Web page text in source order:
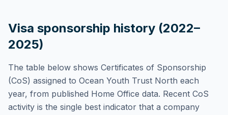
Visa sponsorship history (2022–
2025)
The table below shows Certificates of Sponsorship
(CoS) assigned to Ocean Youth Trust North each
year, from published Home Office data. Recent CoS
activity is the single best indicator that a company